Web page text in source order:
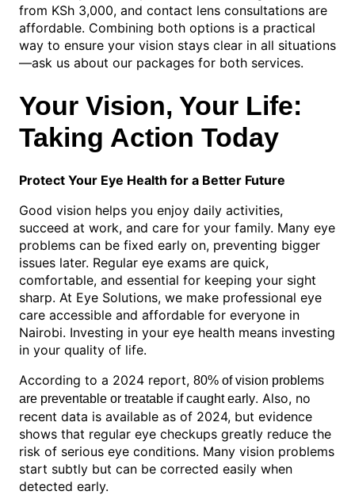
from KSh 3,000, and contact lens consultations are
affordable. Combining both options is a practical
way to ensure your vision stays clear in all situations
—ask us about our packages for both services.
Your Vision, Your Life:
Taking Action Today
Protect Your Eye Health for a Better Future
Good vision helps you enjoy daily activities,
succeed at work, and care for your family. Many eye
problems can be fixed early on, preventing bigger
issues later. Regular eye exams are quick,
comfortable, and essential for keeping your sight
sharp. At Eye Solutions, we make professional eye
care accessible and affordable for everyone in
Nairobi. Investing in your eye health means investing
in your quality of life.
According to a 2024 report, 80% of vision problems
are preventable or treatable if caught early. Also, no
recent data is available as of 2024, but evidence
shows that regular eye checkups greatly reduce the
risk of serious eye conditions. Many vision problems
start subtly but can be corrected easily when
detected early.